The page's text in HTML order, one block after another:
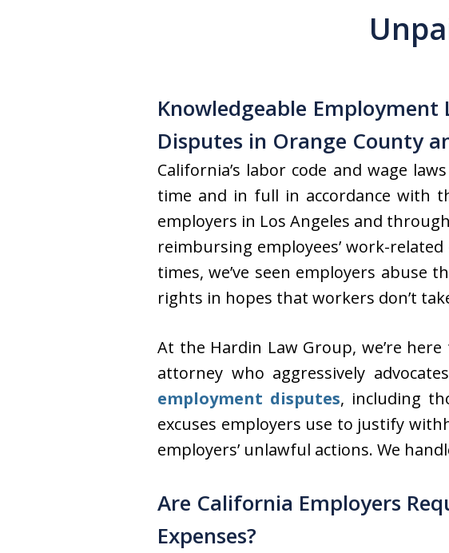
Knowledgeable
Disputes in Orange County
California’s labor code and wage
time and in full in accordance with
employers in Los Angeles and
reimbursing employees’ work-
times, we’ve seen employers
rights in hopes that workers don’t
At the Hardin Law Group, we’re
attorney who aggressively
employment disputes, including
excuses employers use to justify
employers’ unlawful actions. We
Are California Employers
Expenses?